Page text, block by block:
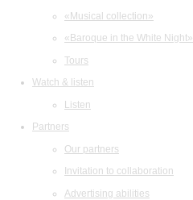
«Musical collection»
«Baroque in the White Night»
Tours
Watch & listen
Listen
Partners
Our partners
Invitation to collaboration
Advertising abilities